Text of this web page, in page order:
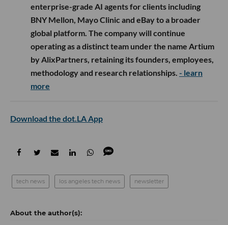
enterprise-grade AI agents for clients including
BNY Mellon, Mayo Clinic and eBay to a broader
global platform. The company will continue
operating as a distinct team under the name Artium
by AlixPartners, retaining its founders, employees,
methodology and research relationships. - learn
more
Download the dot.LA App
tech news los angeles tech news newsletter